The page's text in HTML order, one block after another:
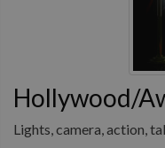
Hollywood/
Lights, camera, action,